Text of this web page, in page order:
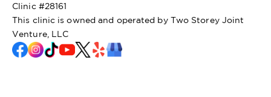
Clinic #28161
This clinic is owned and operated by Two Storey Joint
Venture, LLC